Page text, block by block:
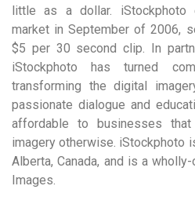
little as a dollar. iStockphoto
market in September of 2006,
$5 per 30 second clip. In
iStockphoto has turned
transforming the digital
passionate dialogue and
affordable to businesses
imagery otherwise. iStockphoto
Alberta, Canada, and is a
Images.